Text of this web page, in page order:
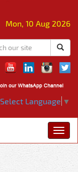
Mon, 10 Aug 2026
Select Language ▼